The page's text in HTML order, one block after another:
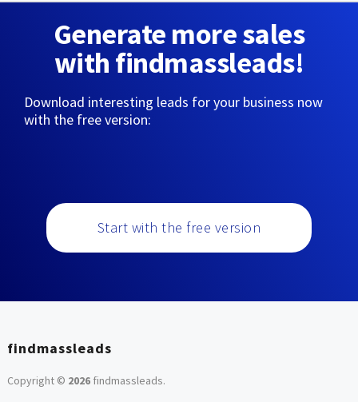
Generate more sales
with findmassleads!
Download interesting leads for your business now
with the free version:
Start with the free version
findmassleads
Copyright © 2026findmassleads.